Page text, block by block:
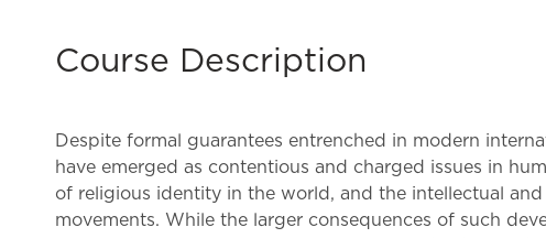
Course Description
Despite formal guarantees entrenched in modern
have emerged as contentious and charged issues in
of religious identity in the world, and the intellectual
movements. While the larger consequences of such